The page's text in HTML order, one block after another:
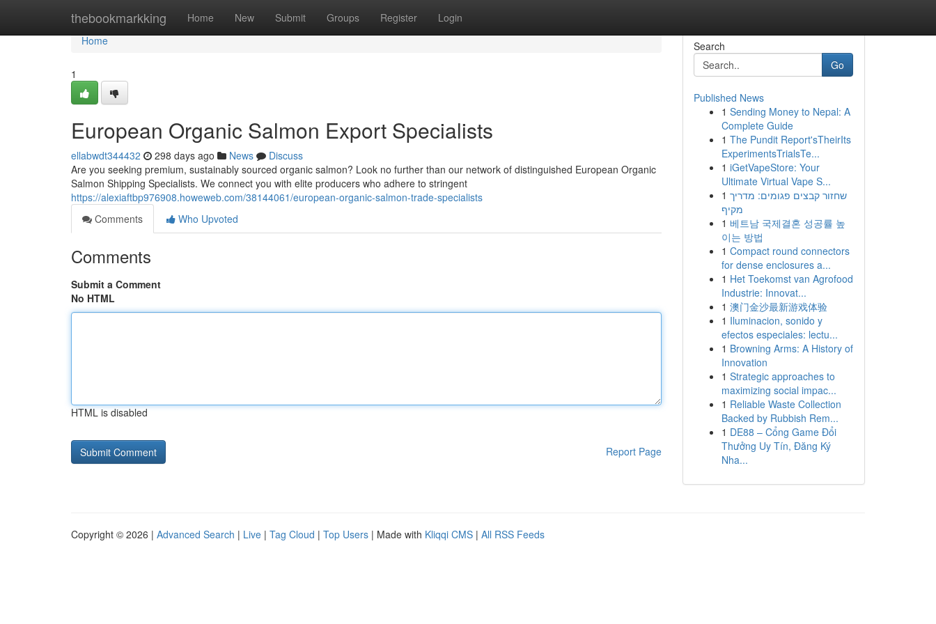
thebookmarkking Home New Submit Groups Register Login
Home
Home
1
European Organic Salmon Export Specialists
ellabwdt344432 298 days ago News
Discuss
Are you seeking premium, sustainably sourced organic salmon? Look no further than our network of distinguished European Organic
Salmon Shipping Specialists. We connect you with elite producers who adhere to stringent
https://alexiaftbp976908.howeweb.com/38144061/european-organic-salmon-trade-specialists
Comments
Who Upvoted
Comments
Submit a Comment
No HTML
HTML is disabled
Report Page
Search
Go
Published News
1 Sending Money to Nepal: A
Complete Guide
1 The Pundit Report'sTheirIts
ExperimentsTrialsTe...
1 iGetVapeStore: Your
Ultimate Virtual Vape S...
1 שחזור קבצים פגומים: מדריך
מקיף
1 베트남 국제결혼 성공률 높
이는 방법
1 Compact round connectors
for dense enclosures a...
1 Het Toekomst van Agrofood
Industrie: Innovat...
1 澳门金沙最新游戏体验
1 Iluminacion, sonido y
efectos especiales: lectu...
1 Browning Arms: A History of
Innovation
1 Strategic approaches to
maximizing social impac...
1 Reliable Waste Collection
Backed by Rubbish Rem...
1 DE88 – Cổng Game Đổi
Thưởng Uy Tín, Đăng Ký
Nha...
Copyright © 2026 | Advanced Search | Live | Tag Cloud | Top Users | Made with Kliqqi CMS | All RSS Feeds